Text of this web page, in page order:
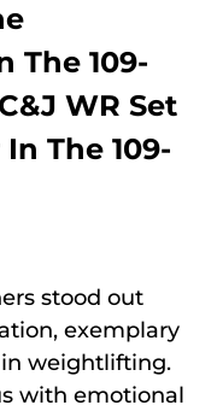
The 109-
WR Set
The 109-
stood out
exemplary
weightlifting.
with emotional